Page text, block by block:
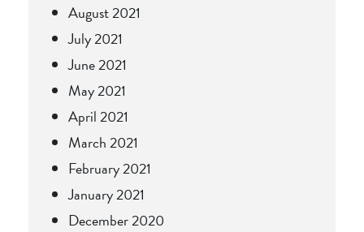
August 2021
July 2021
June 2021
May 2021
April 2021
March 2021
February 2021
January 2021
December 2020